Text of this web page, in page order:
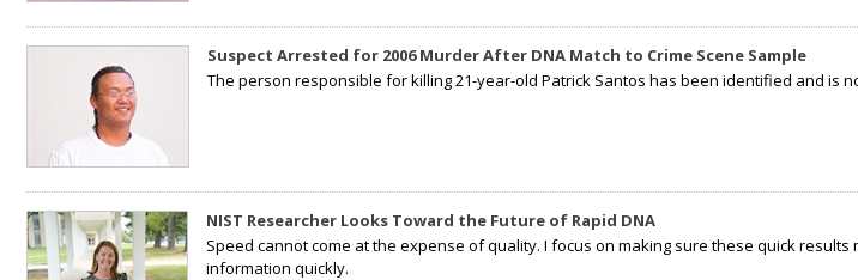
Suspect Arrested for 2006 Murder After DNA Match to Crime Scene Sample
The person responsible for killing 21-year-old Patrick Santos has been identified and is
NIST Researcher Looks Toward the Future of Rapid DNA
Speed cannot come at the expense of quality. I focus on making sure these quick
information quickly.